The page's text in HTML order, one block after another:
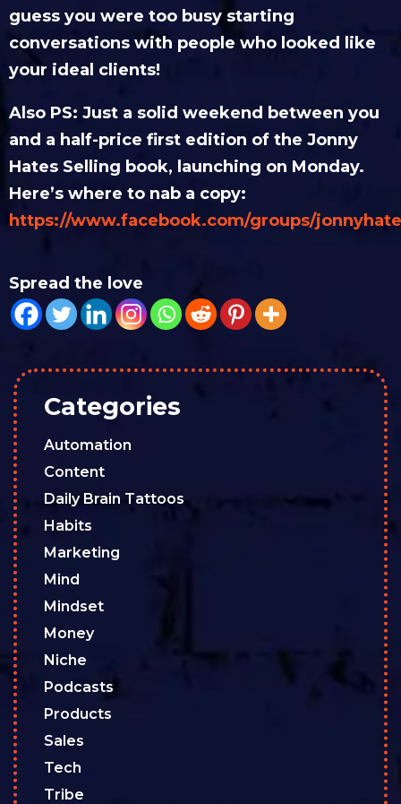
guess you were too busy starting
conversations with people who looked like
your ideal clients!
Also PS: Just a solid weekend between you
and a half-price first edition of the Jonny
Hates Selling book, launching on Monday.
Here’s where to nab a copy:
https://www.facebook.com/groups/
Spread the love
Categories
Automation
Content
Daily Brain Tattoos
Habits
Marketing
Mind
Mindset
Money
Niche
Podcasts
Products
Sales
Tech
Tribe